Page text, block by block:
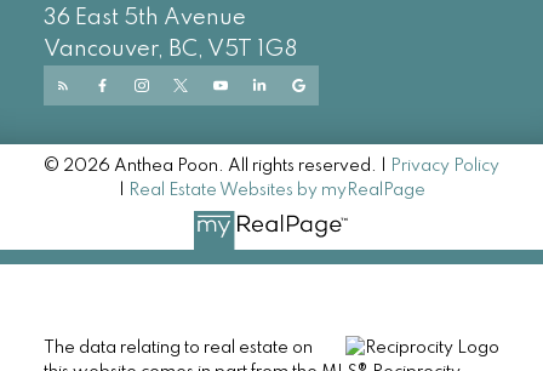
36 East 5th Avenue
Vancouver, BC, V5T 1G8
© 2026 Anthea Poon. All rights reserved. |
Privacy Policy
Real Estate Websites by myRealPage
The data relating to real estate on